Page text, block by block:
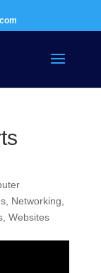
, Networking
, Websites